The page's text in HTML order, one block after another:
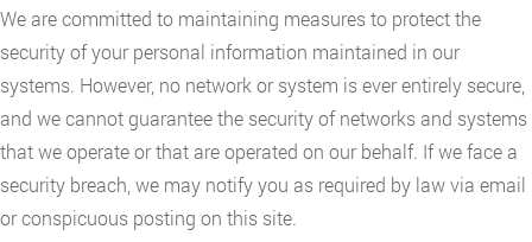
We are committed to maintaining measures to protect the
security of your personal information maintained in our
systems. However, no network or system is ever entirely secure,
and we cannot guarantee the security of networks and systems
that we operate or that are operated on our behalf. If we face a
security breach, we may notify you as required by law via email
or conspicuous posting on this site.